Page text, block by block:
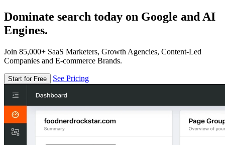
Dominate search today on Google and AI
Engines.
Join 85,000+ SaaS Marketers, Growth Agencies, Content-Led
Companies and E-commerce Brands.
Start for Free See Pricing